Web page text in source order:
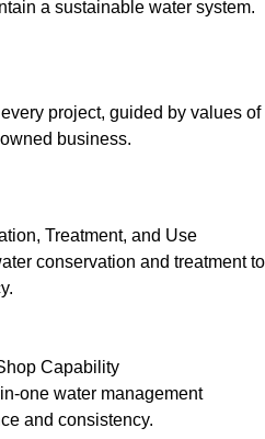
a sustainable water system.
project, guided by values of
business.
Treatment, and Use
conservation and treatment to
Capability
one water management
and consistency.